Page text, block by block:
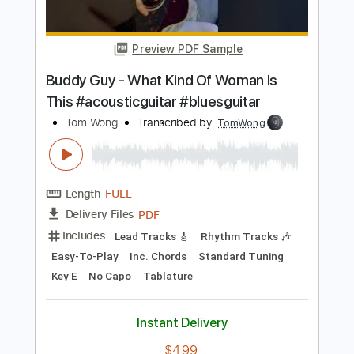
FULL
Delivery Files PDF
Includes
Audio-Synced Guitar
Saxophone
Drums 🥁 Horn Charts Bass
Key E Sheet Music 🎹
$17.99
Add to Cart